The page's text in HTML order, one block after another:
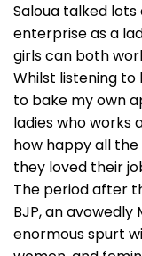
Saloua talked
enterprise as a
girls can both
Whilst listening
to bake my own
ladies who works
how happy all
they loved their
The period after
BJP, an avowedly
enormous spurt